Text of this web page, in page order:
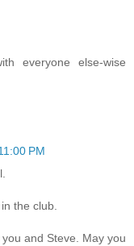
everyone else-wise
PM
the club.
and Steve. May you